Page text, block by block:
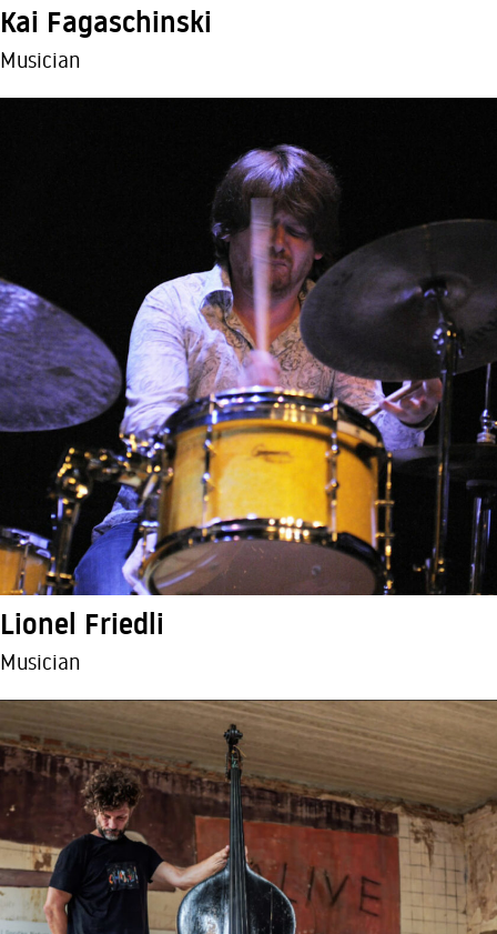
Kai Fagaschinski
Musician
Lionel Friedli
Musician